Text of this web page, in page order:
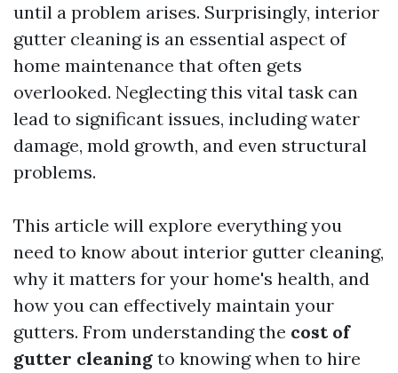
until a problem arises. Surprisingly, interior
gutter cleaning is an essential aspect of
home maintenance that often gets
overlooked. Neglecting this vital task can
lead to significant issues, including water
damage, mold growth, and even structural
problems.
This article will explore everything you
need to know about interior gutter cleaning,
why it matters for your home's health, and
how you can effectively maintain your
gutters. From understanding the cost of
gutter cleaning to knowing when to hire